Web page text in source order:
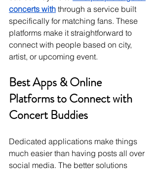
concerts with through a service built
specifically for matching fans. These
platforms make it straightforward to
connect with people based on city,
artist, or upcoming event.
Best Apps & Online
Platforms to Connect with
Concert Buddies
Dedicated applications make things
much easier than having posts all over
social media. The better solutions